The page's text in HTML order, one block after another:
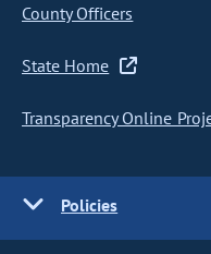
County Officers
State Home
Transparency Online
Policies